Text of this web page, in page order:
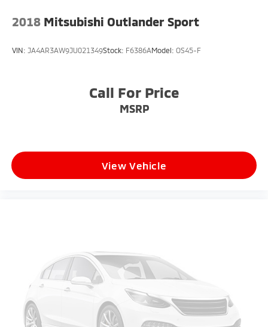
2018 Mitsubishi Outlander Sport
VIN: JA4AR3AW9JU021349Stock: F6386AModel: OS45-F
Call For Price
MSRP
View Vehicle